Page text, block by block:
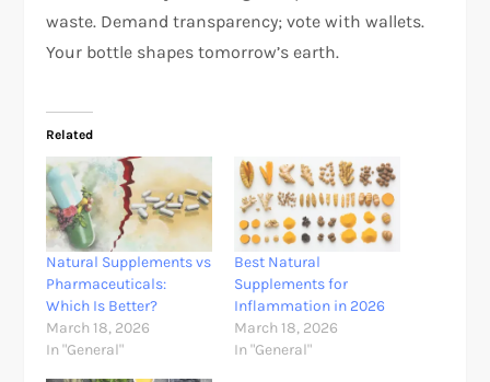
waste. Demand transparency; vote with wallets.
Your bottle shapes tomorrow’s earth.
Related
Natural Supplements vs
Pharmaceuticals:
Which Is Better?
March 18, 2026
In "General"
Best Natural
Supplements for
Inflammation in 2026
March 18, 2026
In "General"